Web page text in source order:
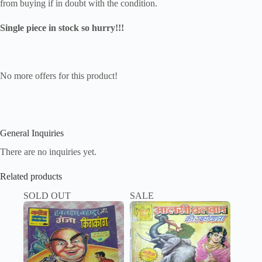
from buying if in doubt with the condition.
Single piece in stock so hurry!!!
No more offers for this product!
General Inquiries
There are no inquiries yet.
Related products
SOLD OUT
SALE